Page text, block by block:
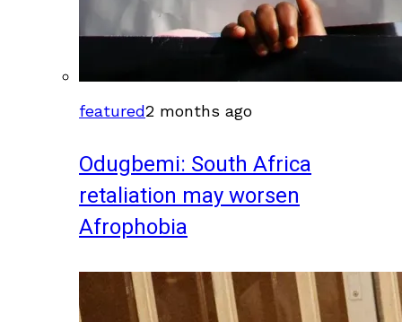
featured2 months ago
Odugbemi: South Africa
retaliation may worsen
Afrophobia